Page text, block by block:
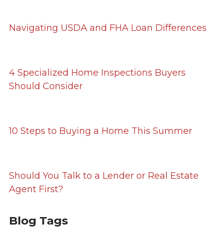
Navigating USDA and FHA Loan Differences
4 Specialized Home Inspections Buyers
Should Consider
10 Steps to Buying a Home This Summer
Should You Talk to a Lender or Real Estate
Agent First?
Blog Tags